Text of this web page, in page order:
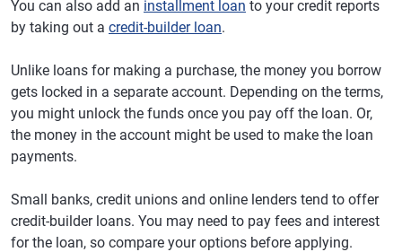
You can also add an installment loan to your credit reports
by taking out a credit-builder loan.
Unlike loans for making a purchase, the money you borrow
gets locked in a separate account. Depending on the terms,
you might unlock the funds once you pay off the loan. Or,
the money in the account might be used to make the loan
payments.
Small banks, credit unions and online lenders tend to offer
credit-builder loans. You may need to pay fees and interest
for the loan, so compare your options before applying.